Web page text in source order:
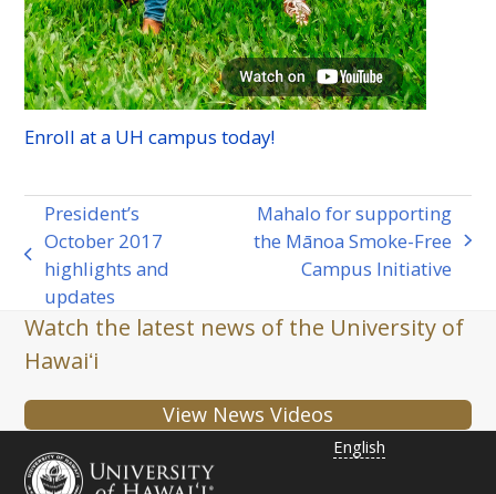
Enroll at a UH campus today!
previous
post:
President’s
October 2017
highlights and
updates
next
Mahalo for supporting
the Mānoa Smoke-Free
Campus Initiative
Watch the latest news of the University of
Hawaiʻi
View News Videos
English